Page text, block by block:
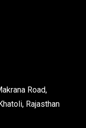
Road,
Rajasthan